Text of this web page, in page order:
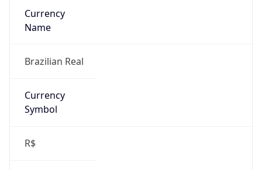
Currency
Name
Brazilian Real
Currency
Symbol
R$